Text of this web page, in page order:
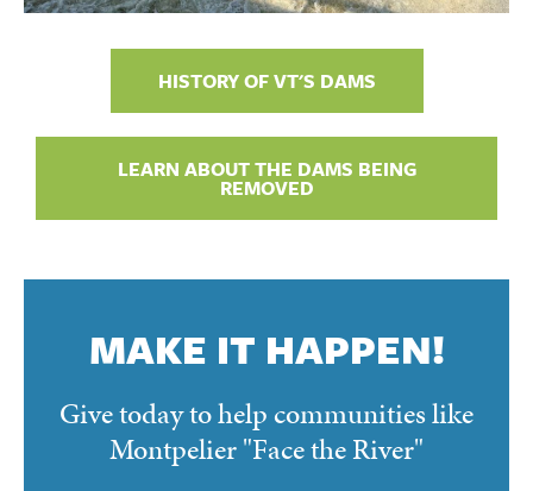
HISTORY OF VT'S DAMS
LEARN ABOUT THE DAMS BEING
REMOVED
MAKE IT HAPPEN!
Give today to help communities like
Montpelier "Face the River"